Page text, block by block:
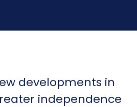
developments in
independence